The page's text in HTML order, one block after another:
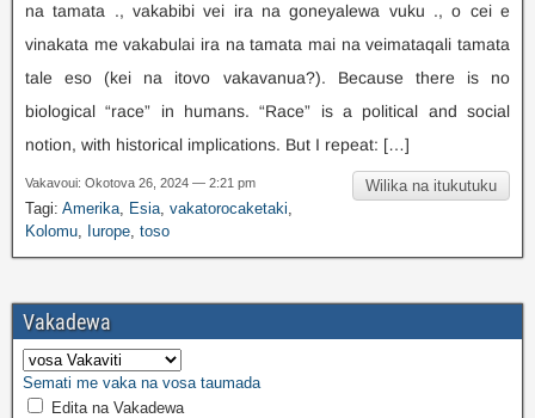
na tamata ., vakabibi vei ira na goneyalewa vuku ., o cei e
vinakata me vakabulai ira na tamata mai na veimataqali tamata
tale eso (kei na itovo vakavanua?). Because there is no
biological “race” in humans.“Race” is a political and social
notion, with historical implications. But I repeat: […]
Wilika na itukutuku
Vakavoui: Okotova 26, 2024 — 2:21 pm
Tagi: Amerika, Esia, vakatorocaketaki,
Kolomu, Iurope, toso
Vakadewa
Semati me vaka na vosa taumada
Edita na Vakadewa